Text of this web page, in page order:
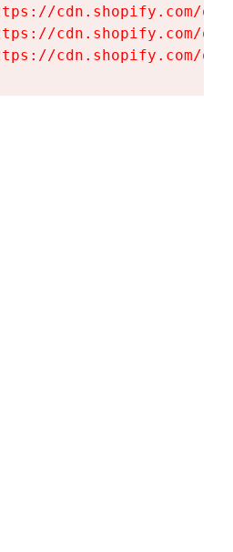
cdn.shopify.com/
cdn.shopify.com/
cdn.shopify.com/